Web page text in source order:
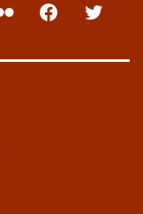
Flickr Facebook